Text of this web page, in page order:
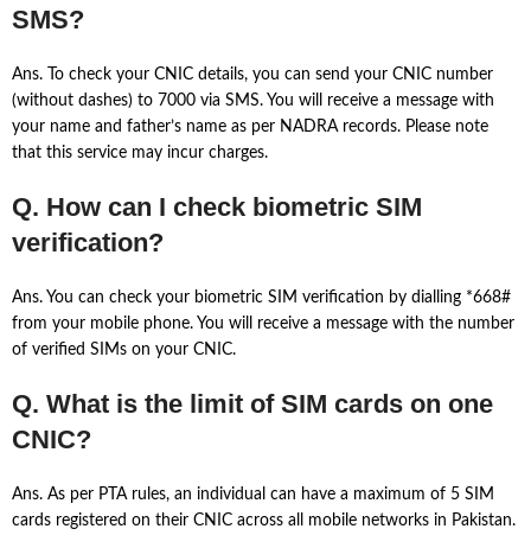
SMS?
Ans. To check your CNIC details, you can send your CNIC number
(without dashes) to 7000 via SMS. You will receive a message with
your name and father’s name as per NADRA records. Please note
that this service may incur charges.
Q. How can I check biometric SIM
verification?
Ans. You can check your biometric SIM verification by dialling *668#
from your mobile phone. You will receive a message with the number
of verified SIMs on your CNIC.
Q. What is the limit of SIM cards on one
CNIC?
Ans. As per PTA rules, an individual can have a maximum of 5 SIM
cards registered on their CNIC across all mobile networks in Pakistan.